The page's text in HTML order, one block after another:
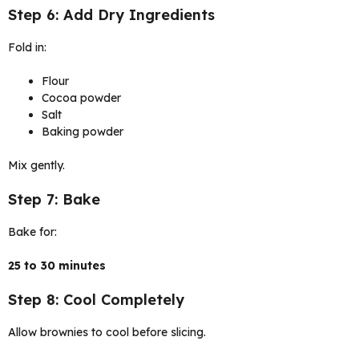
Step 6: Add Dry Ingredients
Fold in:
Flour
Cocoa powder
Salt
Baking powder
Mix gently.
Step 7: Bake
Bake for:
25 to 30 minutes
Step 8: Cool Completely
Allow brownies to cool before slicing.